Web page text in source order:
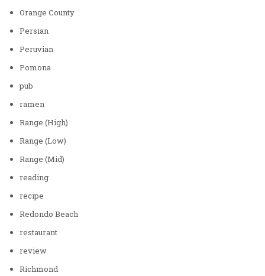
Orange County
Persian
Peruvian
Pomona
pub
ramen
Range (High)
Range (Low)
Range (Mid)
reading
recipe
Redondo Beach
restaurant
review
Richmond